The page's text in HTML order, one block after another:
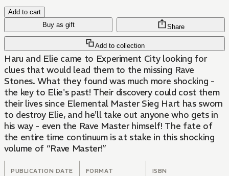
Add to cart
Buy as gift
Add to collection
Share
Haru and Elie came to Experiment City looking for
clues that would lead them to the missing Rave
Stones. What they found was much more shocking -
the key to Elie's past! Their discovery could cost them
their lives since Elemental Master Sieg Hart has sworn
to destroy Elie, and he'll take out anyone who gets in
his way - even the Rave Master himself! The fate of
the entire time continuum is at stake in this shocking
volume of “Rave Master!”
PUBLICATION DATE FORMAT ISBN